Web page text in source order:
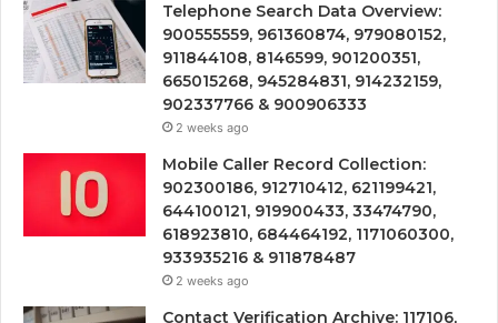
Telephone Search Data Overview:
900555559, 961360874, 979080152,
911844108, 8146599, 901200351,
665015268, 945284831, 914232159,
902337766 & 900906333
2 weeks ago
Mobile Caller Record Collection:
902300186, 912710412, 621199421,
644100121, 919900433, 33474790,
618923810, 684464192, 1171060300,
933935216 & 911878487
2 weeks ago
Contact Verification Archive: 117106,